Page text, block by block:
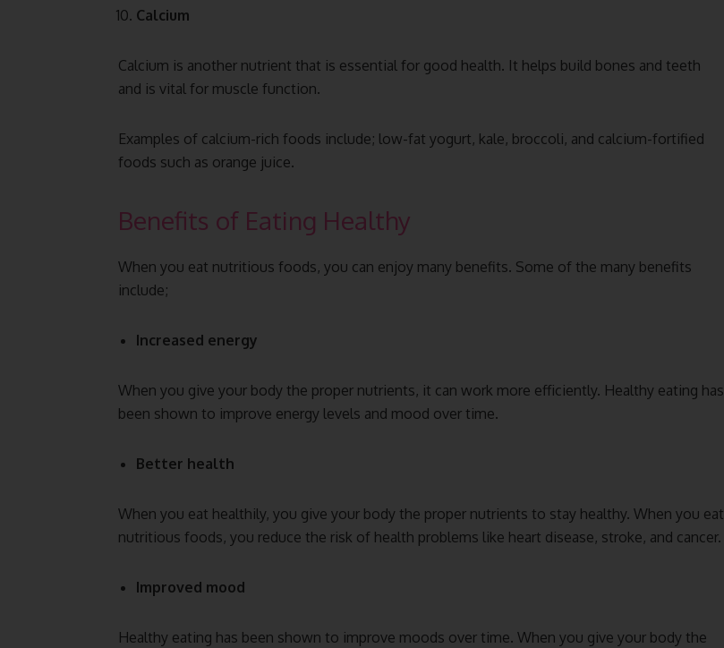
Calcium
Calcium is another nutrient that is essential for good health. It helps build bones and teeth
and is vital for muscle function.
Examples of calcium-rich foods include; low-fat yogurt, kale, broccoli, and calcium-fortified
foods such as orange juice.
Benefits of Eating Healthy
When you eat nutritious foods, you can enjoy many benefits. Some of the many benefits
include;
Increased energy
When you give your body the proper nutrients, it can work more efficiently. Healthy eating has
been shown to improve energy levels and mood over time.
Better health
When you eat healthily, you give your body the proper nutrients to stay healthy. When you eat
nutritious foods, you reduce the risk of health problems like heart disease, stroke, and cancer.
Improved mood
Healthy eating has been shown to improve moods over time. When you give your body the